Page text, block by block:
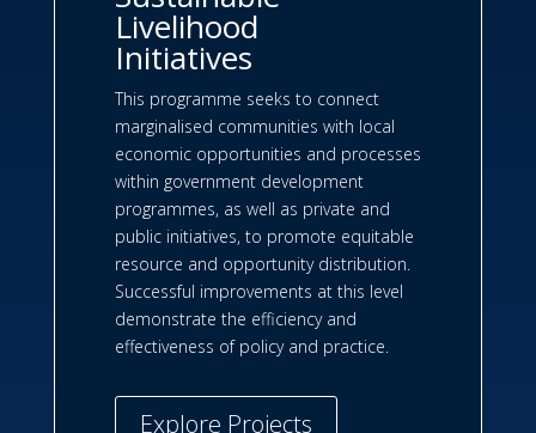
Livelihood
Initiatives
This programme seeks to connect
marginalised communities with local
economic opportunities and processes
within government development
programmes, as well as private and
public initiatives, to promote equitable
resource and opportunity distribution.
Successful improvements at this level
demonstrate the efficiency and
effectiveness of policy and practice.
Explore Projects